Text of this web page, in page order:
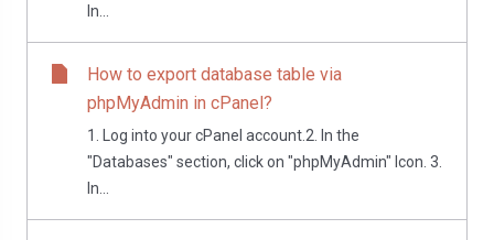
In...
How to export database table via
phpMyAdmin in cPanel?
1. Log into your cPanel account.2. In the
"Databases" section, click on "phpMyAdmin" Icon. 3.
In...